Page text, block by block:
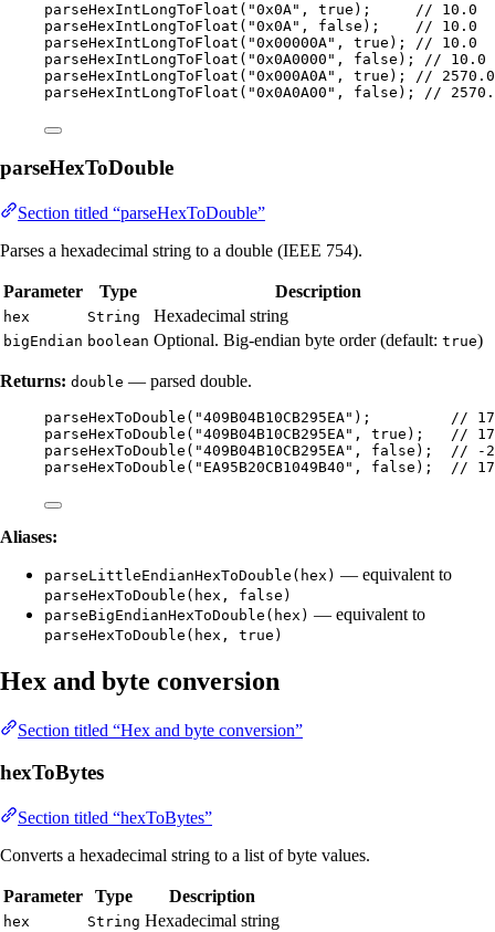
parseHexIntLongToFloat ( "0x0A" , true ) ; // 10.0
parseHexIntLongToFloat ( "0x0A" , false ) ; // 10.0
parseHexIntLongToFloat ( "0x00000A" , true ) ; // 10.0
parseHexIntLongToFloat ( "0x0A0000 " , false ) ; // 10.0
parseHexIntLongToFloat ( "0x000A0A" , true ) ; // 2570.0
parseHexIntLongToFloat ( "0x0A0A00 " , false ) ; //
parseHexToDouble
Section titled “parseHexToDouble”
Parses a hexadecimal string to a double (IEEE 754).
Parameter Type Description
hex String Hexadecimal string
bigEndian boolean Optional. Big-endian byte order (default: true)
Returns: double — parsed double.
parseHexToDouble ( "409B04B10CB295EA" ) ;
//
parseHexToDouble ( "409B04B10CB295EA" , true ) ;
//
parseHexToDouble ( "409B04B10CB295EA" , false ) ;
// -
parseHexToDouble ( " EA95B20CB1049B40 " , false ) ; //
Aliases:
parseLittleEndianHexToDouble(hex) — equivalent to
parseHexToDouble(hex, false)
parseBigEndianHexToDouble(hex) — equivalent to
parseHexToDouble(hex, true)
Hex and byte conversion
Section titled “Hex and byte conversion”
hexToBytes
Section titled “hexToBytes”
Converts a hexadecimal string to a list of byte values.
Parameter Type Description
hex String Hexadecimal string